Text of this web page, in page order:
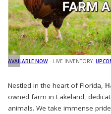
AVAILABLE NOW– LIVE INVENTORY.
Nestled in the heart of Florida,
owned farm in Lakeland,
animals. We take immense